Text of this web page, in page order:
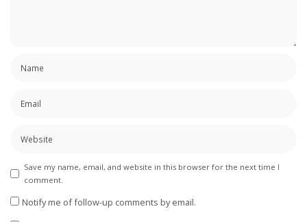
Save my name, email, and website in this browser for the next time I
comment.
Notify me of follow-up comments by email.